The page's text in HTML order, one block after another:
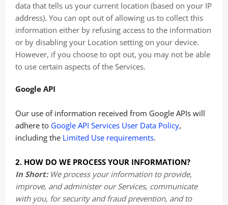
data that tells us your current location (based on your IP
address). You can opt out of allowing us to collect this
information either by refusing access to the information
or by disabling your Location setting on your device.
However, if you choose to opt out, you may not be able
to use certain aspects of the Services.
Google API
Our use of information received from Google APIs will
adhere to Google API Services User Data Policy,
including the Limited Use requirements.
2. HOW DO WE PROCESS YOUR INFORMATION?
In Short: We process your information to provide,
improve, and administer our Services, communicate
with you, for security and fraud prevention, and to